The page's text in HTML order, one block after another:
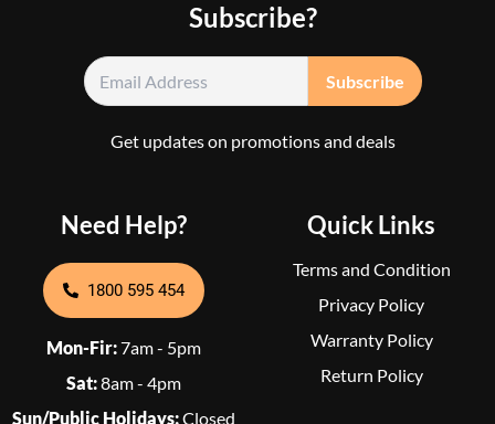
Quick Links
Terms and Condition
Privacy Policy
Warranty Policy
Return Policy
Subscribe?
Get updates on promotions and deals
Need Help?
1800 595 454
Mon-Fir:7am - 5pm
Sat:8am - 4pm
Sun/Public Holidays:Closed